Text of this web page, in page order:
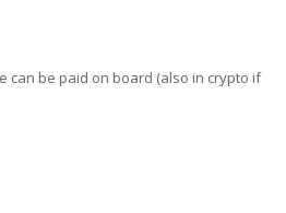
can be paid on board (also in crypto if